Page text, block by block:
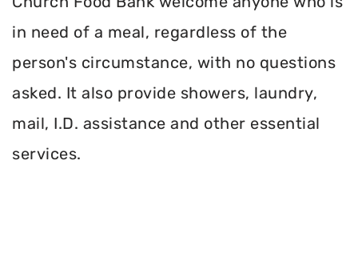
in need of a meal, regardless of the
person's circumstance, with no questions
asked. It also provide showers, laundry,
mail, I.D. assistance and other essential
services.